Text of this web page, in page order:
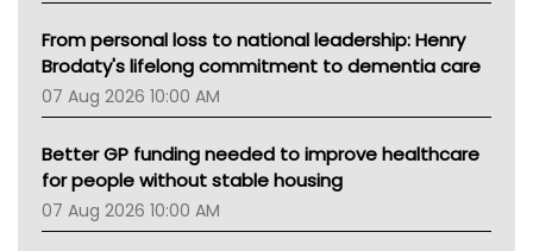
From personal loss to national leadership: Henry
Brodaty's lifelong commitment to dementia care
07 Aug 2026 10:00 AM
Better GP funding needed to improve healthcare
for people without stable housing
07 Aug 2026 10:00 AM